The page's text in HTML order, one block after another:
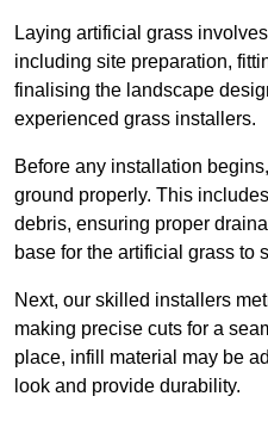
Laying artificial grass
including site preparation,
finalising the landscape
experienced grass installers.
Before any installation
ground properly. This
debris, ensuring proper
base for the artificial grass to
Next, our skilled installers
making precise cuts for a
place, infill material may be
look and provide durability.